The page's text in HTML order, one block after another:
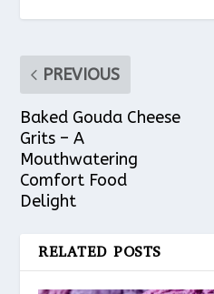
PREVIOUS
Baked Gouda Cheese
Grits – A
Mouthwatering
Comfort Food
Delight
RELATED POSTS